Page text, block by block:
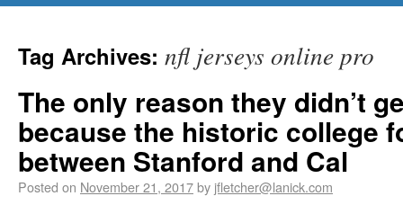
Tag Archives: nfl jerseys online pro
The only reason they didn’t
because the historic college
between Stanford and Cal
Posted on November 21, 2017by jfletcher@lanick.com